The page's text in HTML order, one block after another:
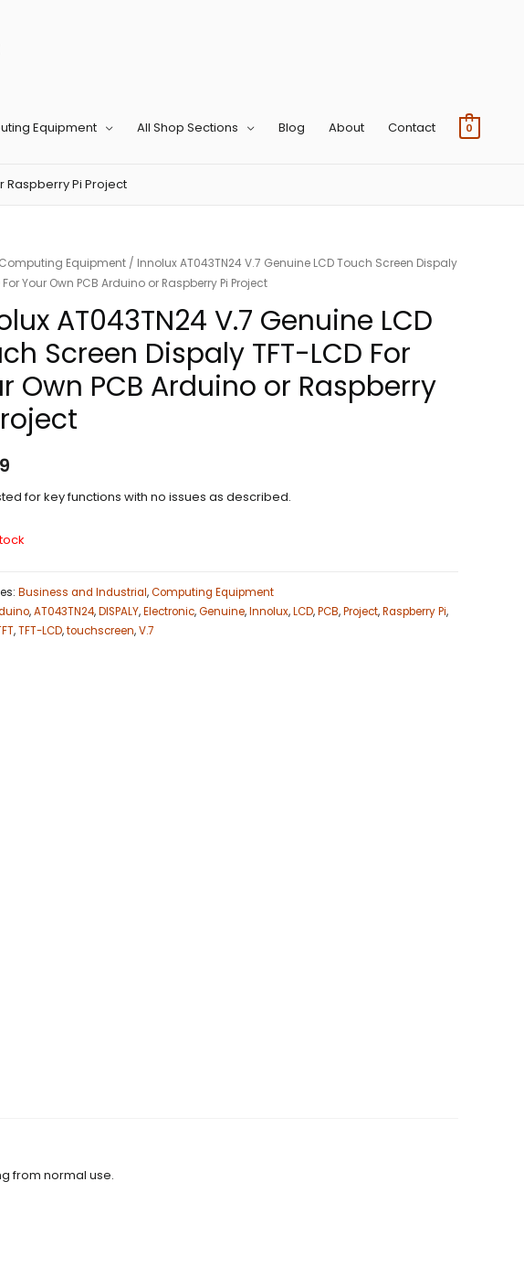
Equipment All Shop Sections Blog About Contact 0
Raspberry Pi Project
Computing Equipment / Innolux AT043TN24 V.7 Genuine LCD Touch Screen Dispaly
For Your Own PCB Arduino or Raspberry Pi Project
AT043TN24 V.7 Genuine LCD
Screen Dispaly TFT-LCD For
Own PCB Arduino or Raspberry
for key functions with no issues as described.
Business and Industrial,Computing Equipment
,AT043TN24,DISPALY,Electronic,Genuine,Innolux,LCD,PCB,Project,Raspberry Pi,
,TFT-LCD,touchscreen,V.7
from normal use.